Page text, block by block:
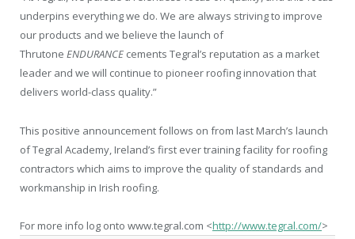
underpins everything we do. We are always striving to improve
our products and we believe the launch of
Thrutone ENDURANCE cements Tegral’s reputation as a market
leader and we will continue to pioneer roofing innovation that
delivers world-class quality.”
This positive announcement follows on from last March’s launch
of Tegral Academy, Ireland’s first ever training facility for roofing
contractors which aims to improve the quality of standards and
workmanship in Irish roofing.
For more info log onto www.tegral.com <http://www.tegral.com/>